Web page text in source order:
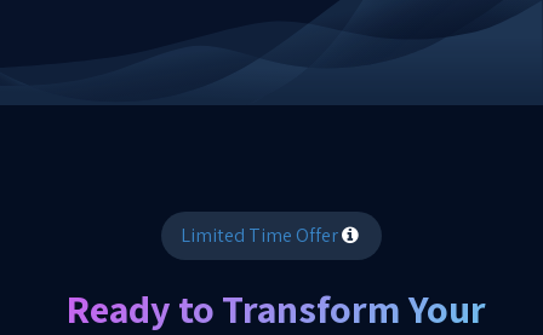
Limited Time Offer
Ready to Transform Your